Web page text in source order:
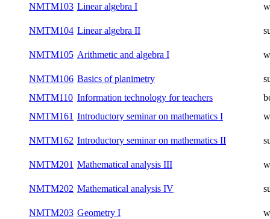
NMTM103 Linear algebra I
NMTM104 Linear algebra II
NMTM105 Arithmetic and algebra I
NMTM106 Basics of planimetry
NMTM110 Information technology for teachers
NMTM161 Introductory seminar on mathematics I
NMTM162 Introductory seminar on mathematics II
NMTM201 Mathematical analysis III
NMTM202 Mathematical analysis IV
NMTM203 Geometry I